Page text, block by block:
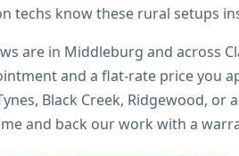
techs know these rural setups
are in Middleburg and across
and a flat-rate price you
Black Creek, Ridgewood, or
and back our work with a